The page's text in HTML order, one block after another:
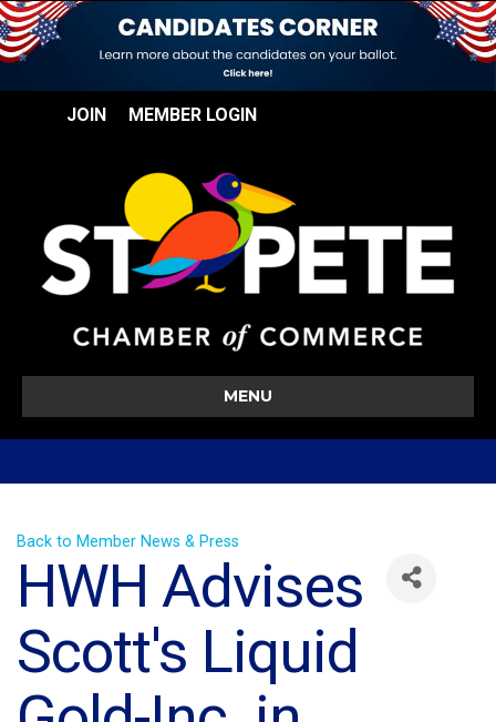
JOIN MEMBER LOGIN
MENU
Back to Member News & Press
HWH Advises
Scott's Liquid